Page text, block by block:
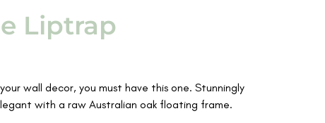
Liptrap
wall decor, you must have this one. Stunningly
with a raw Australian oak floating frame.